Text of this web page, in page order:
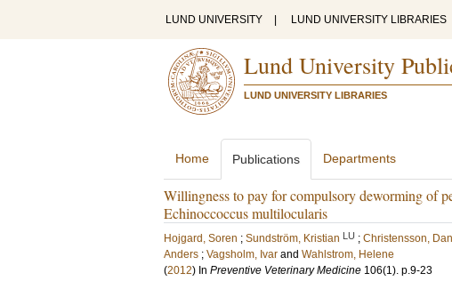
LUND UNIVERSITY LUND UNIVERSITY LIBRARIES
Lund University
LUND UNIVERSITY LIBRARIES
Home Publications Departments
Willingness to pay for compulsory deworming of
Echinoccoccus multilocularis
Hojgard, Soren ; Sundström, Kristian LU ; Christensson, Dan
Anders ; Vagsholm, Ivar and Wahlstrom, Helene
(2012) In Preventive Veterinary Medicine 106(1). p.9-23